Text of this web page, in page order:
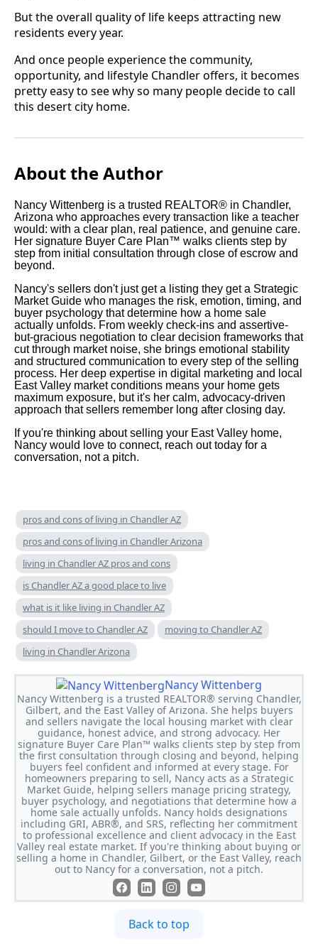
But the overall quality of life keeps attracting new
residents every year.
And once people experience the community,
opportunity, and lifestyle Chandler offers, it becomes
pretty easy to see why so many people decide to call
this desert city home.
About the Author
Nancy Wittenberg is a trusted REALTOR® in Chandler,
Arizona who approaches every transaction like a teacher
would: with a clear plan, real patience, and genuine care.
Her signature Buyer Care Plan™ walks clients step by
step from initial consultation through close of escrow and
beyond.
Nancy's sellers don't just get a listing they get a Strategic
Market Guide who manages the risk, emotion, timing, and
buyer psychology that determine how a home sale
actually unfolds. From weekly check-ins and assertive-
but-gracious negotiation to clear decision frameworks that
cut through market noise, she brings emotional stability
and structured communication to every step of the selling
process. Her deep expertise in digital marketing and local
East Valley market conditions means your home gets
maximum exposure, but it's her calm, advocacy-driven
approach that sellers remember long after closing day.
If you're thinking about selling your East Valley home,
Nancy would love to connect, reach out today for a
conversation, not a pitch.
pros and cons of living in Chandler AZ
pros and cons of living in Chandler Arizona
living in Chandler AZ pros and cons
is Chandler AZ a good place to live
what is it like living in Chandler AZ
should I move to Chandler AZ
moving to Chandler AZ
living in Chandler Arizona
Nancy Wittenberg
Nancy Wittenberg is a trusted REALTOR® serving Chandler,
Gilbert, and the East Valley of Arizona. She helps buyers
and sellers navigate the local housing market with clear
guidance, honest advice, and strong advocacy. Her
signature Buyer Care Plan™ walks clients step by step from
the first consultation through closing and beyond, helping
buyers feel confident and informed at every stage. For
homeowners preparing to sell, Nancy acts as a Strategic
Market Guide, helping sellers manage pricing strategy,
buyer psychology, and negotiations that determine how a
home sale actually unfolds. Nancy holds designations
including GRI, ABR®, and SRS, reflecting her commitment
to professional excellence and client advocacy in the East
Valley real estate market. If you're thinking about buying or
selling a home in Chandler, Gilbert, or the East Valley, reach
out to Nancy for a conversation, not a pitch.
Back to top